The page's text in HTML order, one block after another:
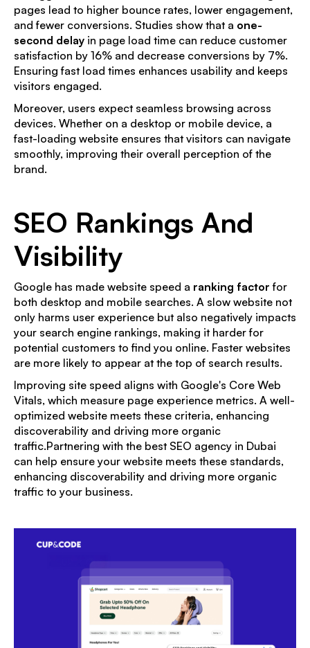
pages lead to higher bounce rates, lower engagement,
and fewer conversions. Studies show that a one-
second delay in page load time can reduce customer
satisfaction by 16% and decrease conversions by 7%.
Ensuring fast load times enhances usability and keeps
visitors engaged.
Moreover, users expect seamless browsing across
devices. Whether on a desktop or mobile device, a
fast-loading website ensures that visitors can navigate
smoothly, improving their overall perception of the
brand.
SEO Rankings And
Visibility
Google has made website speed a ranking factor for
both desktop and mobile searches. A slow website not
only harms user experience but also negatively impacts
your search engine rankings, making it harder for
potential customers to find you online. Faster websites
are more likely to appear at the top of search results.
Improving site speed aligns with Google's Core Web
Vitals, which measure page experience metrics. A well-
optimized website meets these criteria, enhancing
discoverability and driving more organic
traffic.Partnering with the best SEO agency in Dubai
can help ensure your website meets these standards,
enhancing discoverability and driving more organic
traffic to your business.